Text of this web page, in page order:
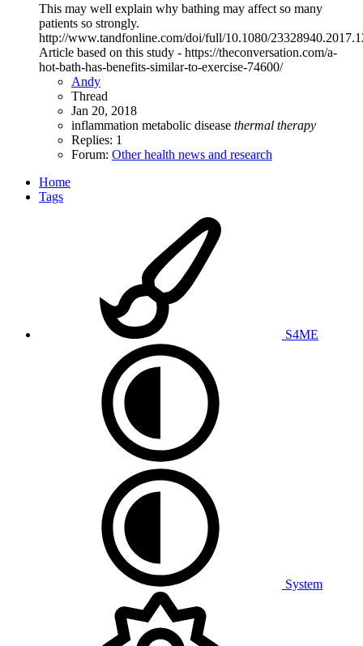
This may well explain why bathing may affect so many
patients so strongly.
http://www.tandfonline.com/doi/full/10.1080/
Article based on this study - https://theconversation.com/a-
hot-bath-has-benefits-similar-to-exercise-74600/
Andy
Thread
Jan 20, 2018
inflammation metabolic disease thermal therapy
Replies: 1
Forum: Other health news and research
Home
Tags
S4ME
System